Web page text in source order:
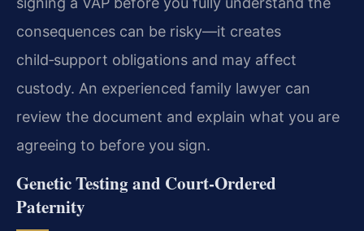
consequences can be risky—it creates
child‑support obligations and may affect
custody. An experienced family lawyer can
review the document and explain what you are
agreeing to before you sign.
Genetic Testing and Court‑Ordered
Paternity